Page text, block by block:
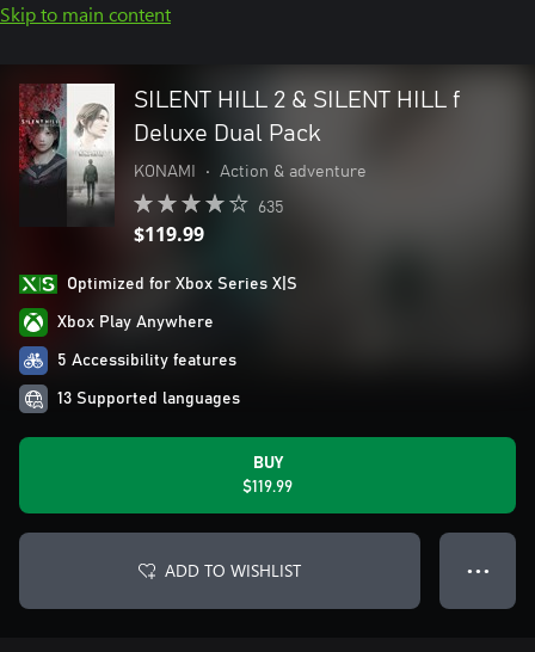
Skip to main content
SILENT HILL 2 & SILENT HILL f
Deluxe Dual Pack
KONAMI • Action & adventure
635
$119.99
Optimized for Xbox Series X|S
Xbox Play Anywhere
5 Accessibility features
13 Supported languages
BUY
$119.99
ADD TO WISHLIST ● ● ●